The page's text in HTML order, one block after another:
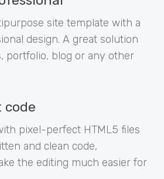
site template with a
design. A great solution
portfolio, blog or any other
pixel-perfect HTML5 files
and clean code,
the editing much easier for